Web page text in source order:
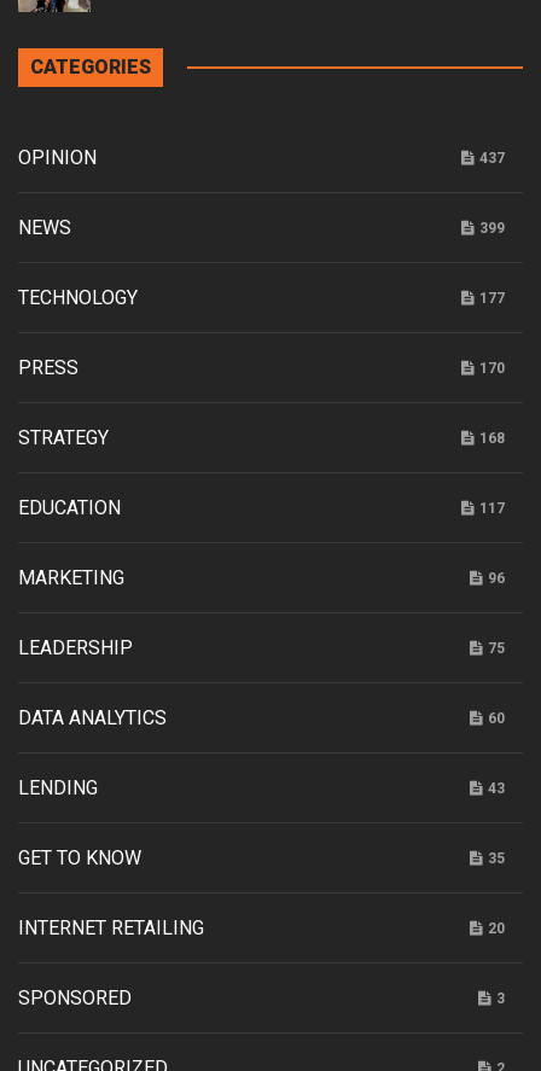
CATEGORIES
OPINION 437
NEWS 399
TECHNOLOGY 177
PRESS 170
STRATEGY 168
EDUCATION 117
MARKETING 96
LEADERSHIP 75
DATA ANALYTICS 60
LENDING 43
GET TO KNOW 35
INTERNET RETAILING 20
SPONSORED 3